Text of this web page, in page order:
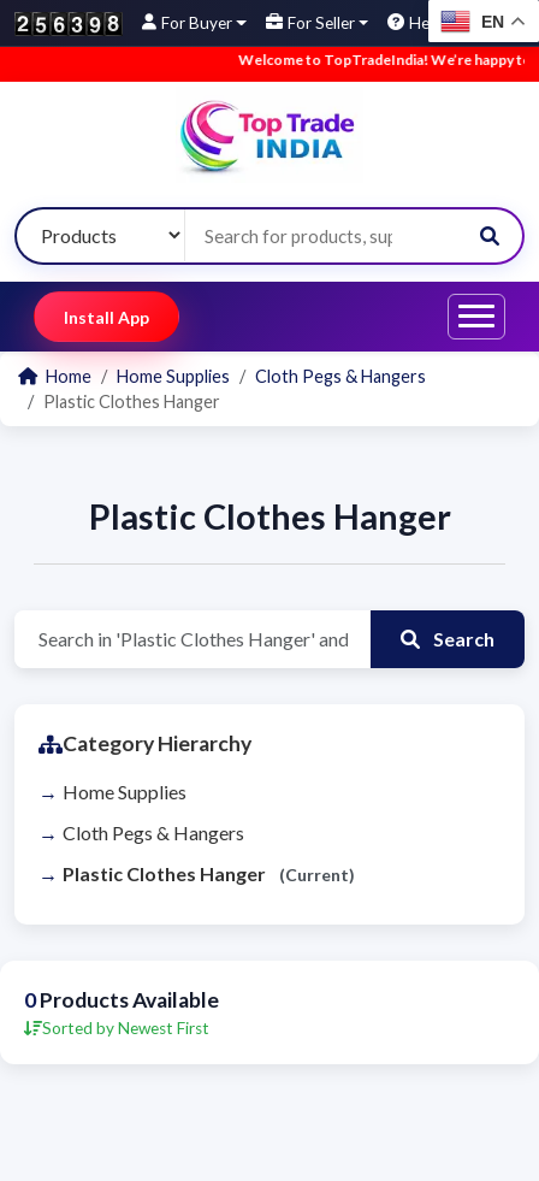
For Buyer For Seller Help EN
Welcome to TopTradeIndia! We’re happy to
Install App
Home Home Supplies
Cloth Pegs & Hangers
Plastic Clothes Hanger
Plastic Clothes Hanger
Search
Category Hierarchy
Home Supplies
Cloth Pegs & Hangers
Plastic Clothes Hanger
(Current)
0Products Available
Sorted by Newest First